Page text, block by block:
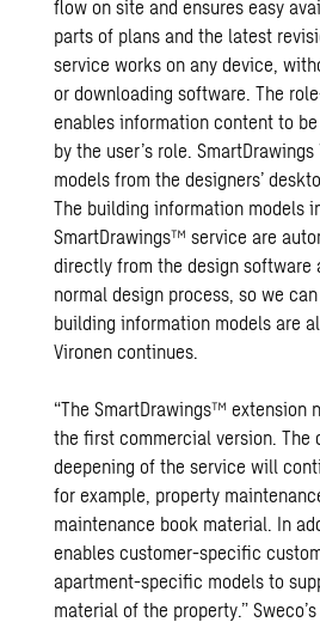
flow on site and ensures easy
parts of plans and the latest
service works on any device,
or downloading software. The
enables information content to
by the user’s role.
models from the designers’
The building information models
SmartDrawings™ service are
directly from the design software
normal design process, so we
building information models are
Vironen continues.
“The SmartDrawings™ extension
the first commercial version. The
deepening of the service will
for example, property
maintenance book material. In
enables customer-specific
apartment-specific models to
material of the property.”